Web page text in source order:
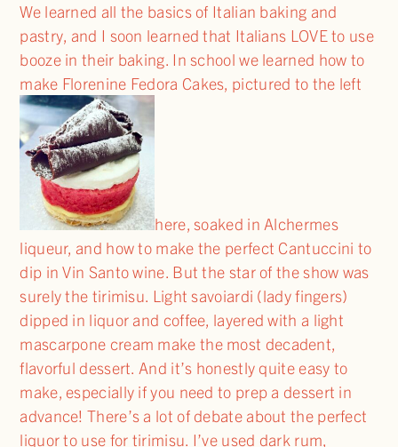
We learned all the basics of Italian baking and
pastry, and I soon learned that Italians LOVE to use
booze in their baking. In school we learned how to
make Florenine Fedora Cakes, pictured to the left
here, soaked in Alchermes
liqueur, and how to make the perfect Cantuccini to
dip in Vin Santo wine. But the star of the show was
surely the tirimisu. Light savoiardi (lady fingers)
dipped in liquor and coffee, layered with a light
mascarpone cream make the most decadent,
flavorful dessert. And it’s honestly quite easy to
make, especially if you need to prep a dessert in
advance! There’s a lot of debate about the perfect
liquor to use for tirimisu. I’ve used dark rum,